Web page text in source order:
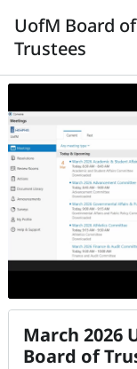
UofM Board of
Trustees
March 2026
Board of